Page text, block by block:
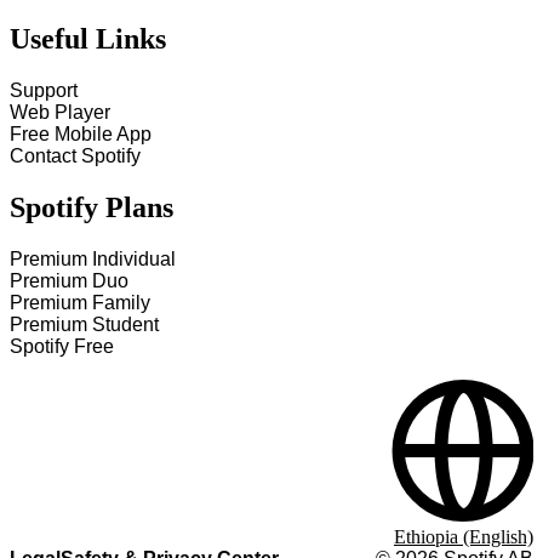
Useful Links
Support
Web Player
Free Mobile App
Contact Spotify
Spotify Plans
Premium Individual
Premium Duo
Premium Family
Premium Student
Spotify Free
Ethiopia (English)